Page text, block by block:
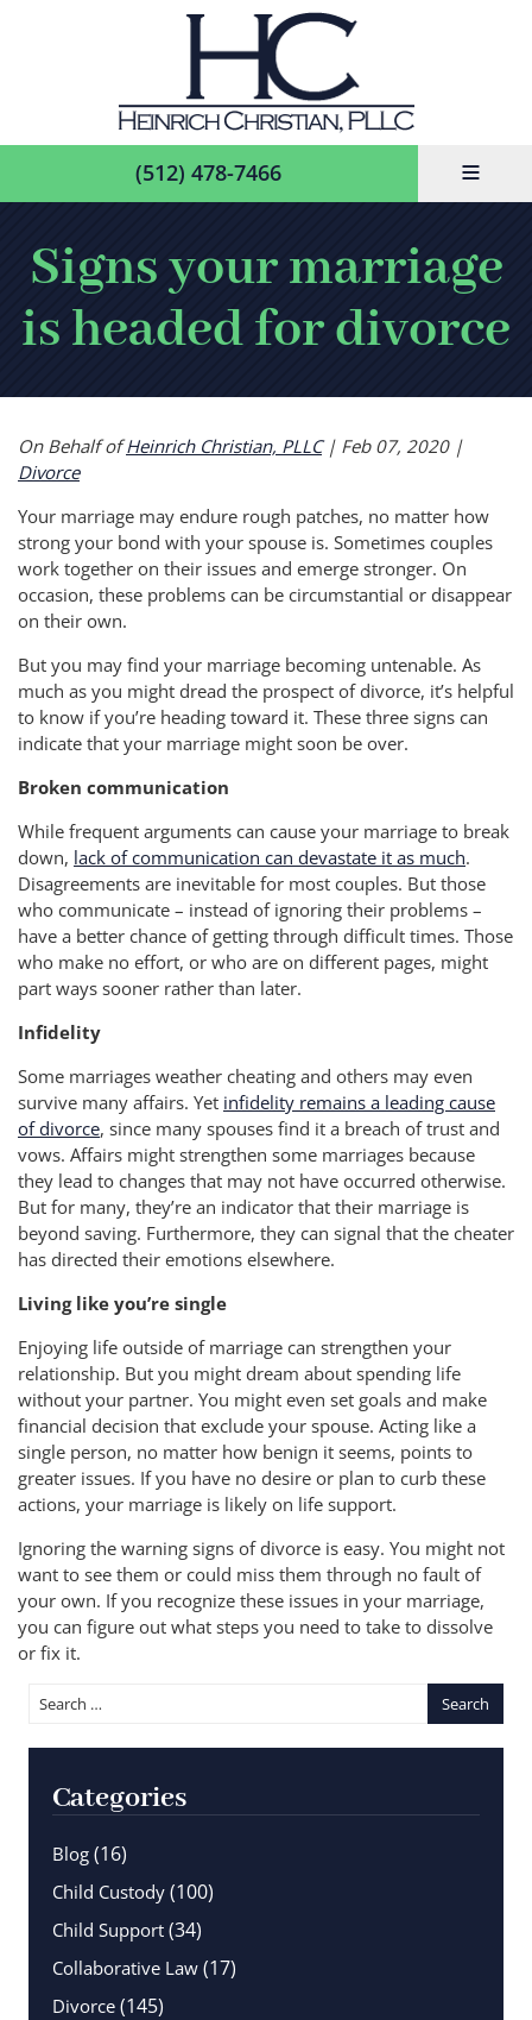
(512) 478-7466 ≡
Signs your marriage
is headed for divorce
On Behalf ofHeinrich Christian, PLLC| Feb 07, 2020 |
Divorce
Your marriage may endure rough patches, no matter how
strong your bond with your spouse is. Sometimes couples
work together on their issues and emerge stronger. On
occasion, these problems can be circumstantial or disappear
on their own.
But you may find your marriage becoming untenable. As
much as you might dread the prospect of divorce, it’s helpful
to know if you’re heading toward it. These three signs can
indicate that your marriage might soon be over.
Broken communication
While frequent arguments can cause your marriage to break
down, lack of communication can devastate it as much.
Disagreements are inevitable for most couples. But those
who communicate – instead of ignoring their problems –
have a better chance of getting through difficult times. Those
who make no effort, or who are on different pages, might
part ways sooner rather than later.
Infidelity
Some marriages weather cheating and others may even
survive many affairs. Yet infidelity remains a leading cause
of divorce, since many spouses find it a breach of trust and
vows. Affairs might strengthen some marriages because
they lead to changes that may not have occurred otherwise.
But for many, they’re an indicator that their marriage is
beyond saving. Furthermore, they can signal that the cheater
has directed their emotions elsewhere.
Living like you’re single
Enjoying life outside of marriage can strengthen your
relationship. But you might dream about spending life
without your partner. You might even set goals and make
financial decision that exclude your spouse. Acting like a
single person, no matter how benign it seems, points to
greater issues. If you have no desire or plan to curb these
actions, your marriage is likely on life support.
Ignoring the warning signs of divorce is easy. You might not
want to see them or could miss them through no fault of
your own. If you recognize these issues in your marriage,
you can figure out what steps you need to take to dissolve
or fix it.
Categories
Blog (16)
Child Custody (100)
Child Support (34)
Collaborative Law (17)
Divorce (145)